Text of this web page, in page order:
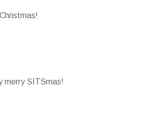
merry SITSmas!